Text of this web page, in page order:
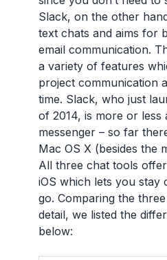
Slack, on the other
text chats and aims for
email communication.
a variety of features
project communication
time. Slack, who just
of 2014, is more or less
messenger – so far
Mac OS X (besides the
All three chat tools
iOS which lets you stay
go. Comparing the
detail, we listed the
below: